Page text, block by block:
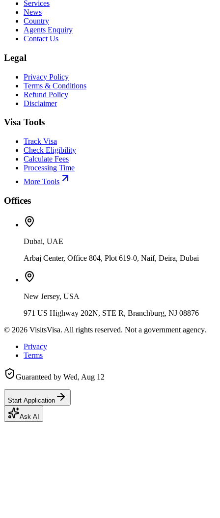
Services
News
Country
Agents Enquiry
Contact Us
Legal
Privacy Policy
Terms & Conditions
Refund Policy
Disclaimer
Visa Tools
Track Visa
Check Eligibility
Calculate Fees
Processing Time
More Tools
Offices
Dubai, UAE
Arbaj Center, Office 804, Plot 619-0, Naif, Deira, Dubai
New Jersey, USA
971 US Highway 202N, STE R, Branchburg, NJ 08876
© 2026 VisitsVisa. All rights reserved. Not a government agency.
Privacy
Terms
Guaranteed by Wed, Aug 12
Start Application
Ask AI